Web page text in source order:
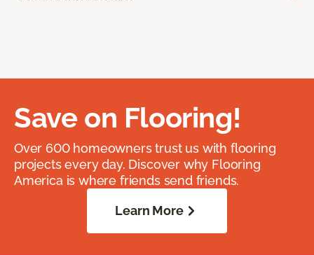
Save on Flooring!
Over 600 homeowners trust us with flooring
projects every day. Discover why Flooring
America is where friends send friends.
Learn More